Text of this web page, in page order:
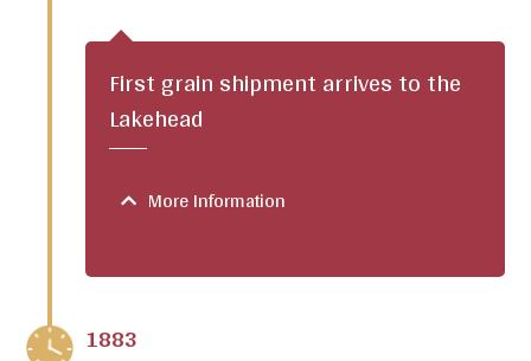
First grain shipment arrives to the
Lakehead
More Information
1883